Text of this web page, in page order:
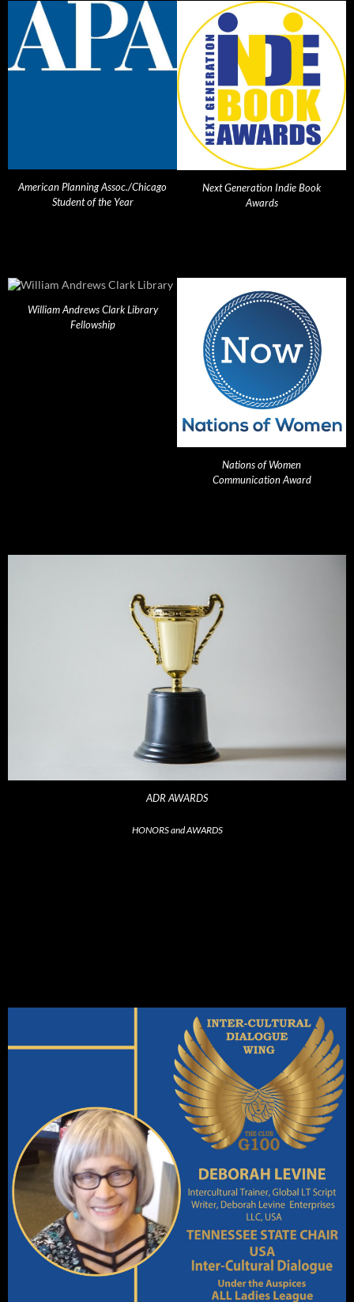
American Planning Assoc./Chicago
Student of the Year
Next Generation Indie Book
Awards
William Andrews Clark Library
Fellowship
Nations of Women
Communication Award
ADR AWARDS
HONORS and AWARDS